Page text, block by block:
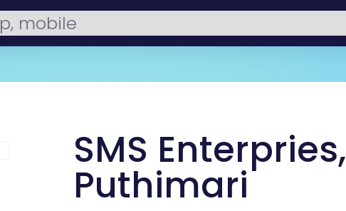
SMS Enterpries,
Puthimari